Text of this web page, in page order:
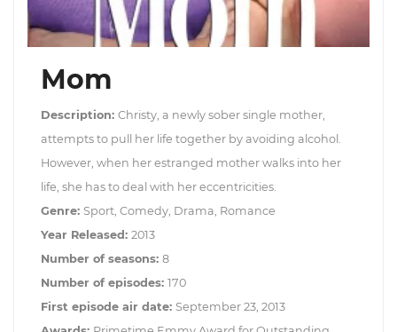
Mom
Description: Christy, a newly sober single mother,
attempts to pull her life together by avoiding alcohol.
However, when her estranged mother walks into her
life, she has to deal with her eccentricities.
Genre: Sport, Comedy, Drama, Romance
Year Released: 2013
Number of seasons: 8
Number of episodes: 170
First episode air date: September 23, 2013